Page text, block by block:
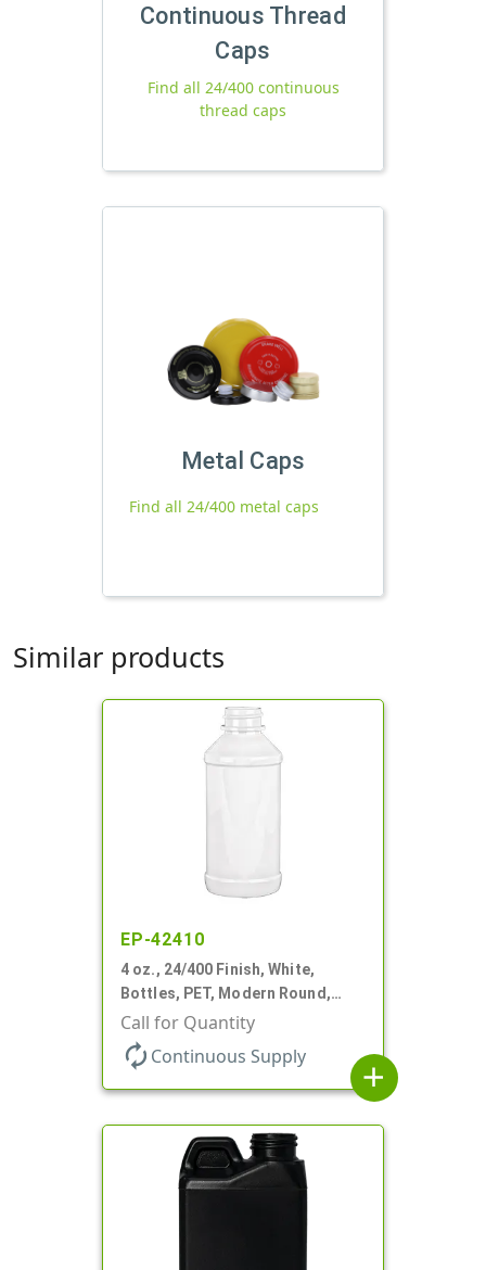
Continuous Thread
Caps
Find all 24/400 continuous
thread caps
Metal Caps
Find all 24/400 metal caps
Similar products
EP-42410
4 oz., 24/400 Finish, White,
Bottles, PET, Modern Round,
Label Panel
Call for Quantity
autorenew Continuous Supply
add